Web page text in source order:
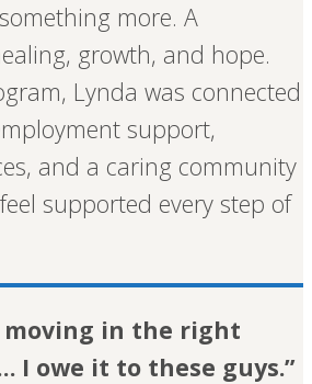
more. A
growth, and hope.
Lynda was connected
support,
and a caring community
supported every step of
moving in the right
I owe it to these guys.”